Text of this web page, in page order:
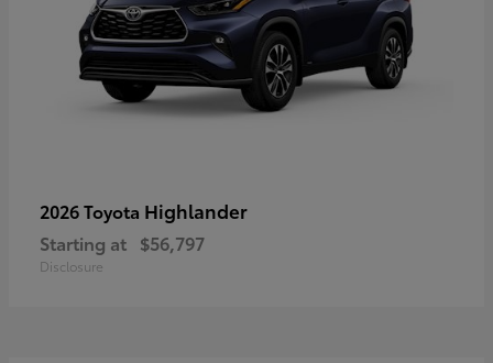
2026 Toyota Highlander
Starting at $56,797
Disclosure